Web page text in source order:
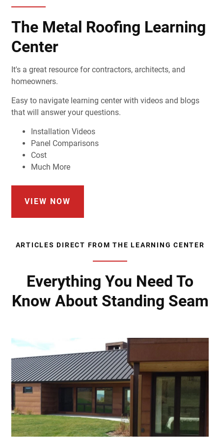
The Metal Roofing Learning
Center
It's a great resource for contractors, architects, and
homeowners.
Easy to navigate learning center with videos and blogs
that will answer your questions.
Installation Videos
Panel Comparisons
Cost
Much More
VIEW NOW
ARTICLES DIRECT FROM THE LEARNING CENTER
Everything You Need To
Know About Standing Seam